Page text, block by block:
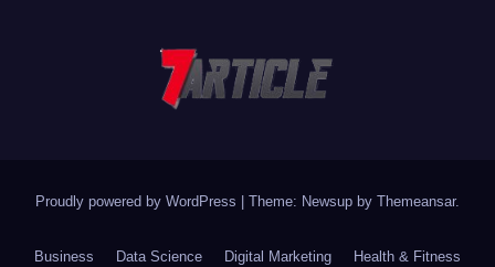
Proudly powered by WordPress | Theme: Newsup by Themeansar.
Business Data Science Digital Marketing Health & Fitness